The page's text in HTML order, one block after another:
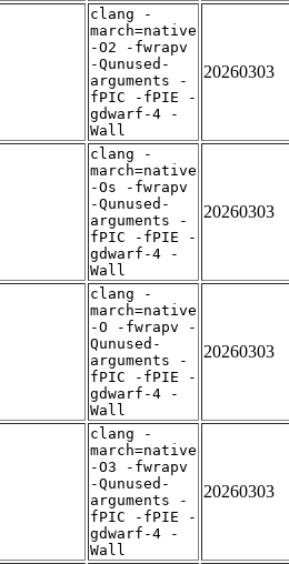
clang -
march=native
-O2 -fwrapv
-Qunused-
arguments -
fPIC -fPIE -
gdwarf-4 -
Wall
20260303
clang -
march=native
-Os -fwrapv
-Qunused-
arguments -
fPIC -fPIE -
gdwarf-4 -
Wall
20260303
clang -
march=native
-O -fwrapv -
Qunused-
arguments -
fPIC -fPIE -
gdwarf-4 -
Wall
20260303
clang -
march=native
-O3 -fwrapv
-Qunused-
arguments -
fPIC -fPIE -
gdwarf-4 -
Wall
20260303